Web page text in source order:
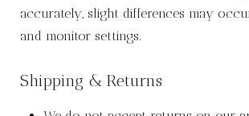
accurately, slight differences may
and monitor settings.
Shipping & Returns